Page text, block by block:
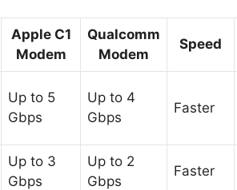
Apple C1
Modem
Qualcomm
Modem
Speed
Up to 5
Gbps
Up to 4
Gbps
Faster
Up to 3
Gbps
Up to 2
Gbps
Faster